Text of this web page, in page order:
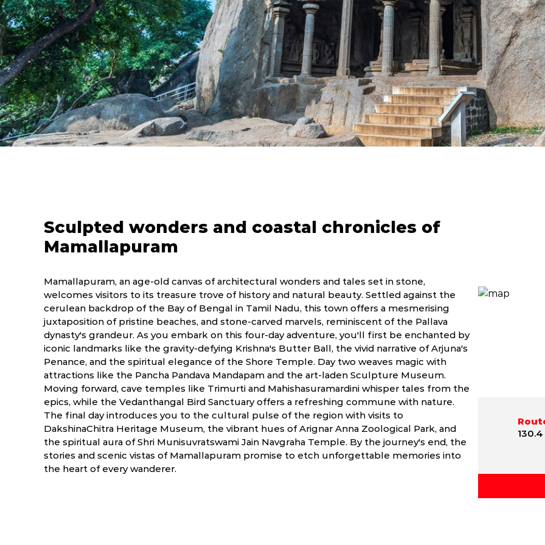
Sculpted wonders and coastal chronicles of
Mamallapuram
Mamallapuram, an age-old canvas of architectural wonders and tales set in stone,
welcomes visitors to its treasure trove of history and natural beauty. Settled against the
cerulean backdrop of the Bay of Bengal in Tamil Nadu, this town offers a mesmerising
juxtaposition of pristine beaches, and stone-carved marvels, reminiscent of the Pallava
dynasty's grandeur. As you embark on this four-day adventure, you'll first be enchanted by
iconic landmarks like the gravity-defying Krishna's Butter Ball, the vivid narrative of Arjuna's
Penance, and the spiritual elegance of the Shore Temple. Day two weaves magic with
attractions like the Pancha Pandava Mandapam and the art-laden Sculpture Museum.
Moving forward, cave temples like Trimurti and Mahishasuramardini whisper tales from the
epics, while the Vedanthangal Bird Sanctuary offers a refreshing commune with nature.
The final day introduces you to the cultural pulse of the region with visits to
DakshinaChitra Heritage Museum, the vibrant hues of Arignar Anna Zoological Park, and
the spiritual aura of Shri Munisuvratswami Jain Navgraha Temple. By the journey's end, the
stories and scenic vistas of Mamallapuram promise to etch unforgettable memories into
the heart of every wanderer.